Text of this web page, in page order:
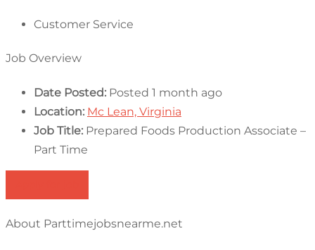
Customer Service
Job Overview
Date Posted: Posted 1 month ago
Location: Mc Lean, Virginia
Job Title: Prepared Foods Production Associate –
Part Time
About Parttimejobsnearme.net